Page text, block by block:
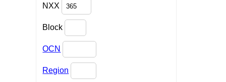
NXX
Block
OCN
Region